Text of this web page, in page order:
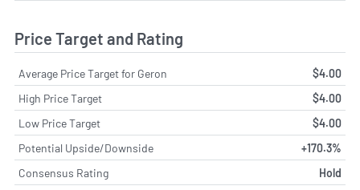
Price Target and Rating
Average Price Target for Geron
$4.00
High Price Target
$4.00
Low Price Target
$4.00
Potential Upside/Downside
+170.3%
Consensus Rating
Hold